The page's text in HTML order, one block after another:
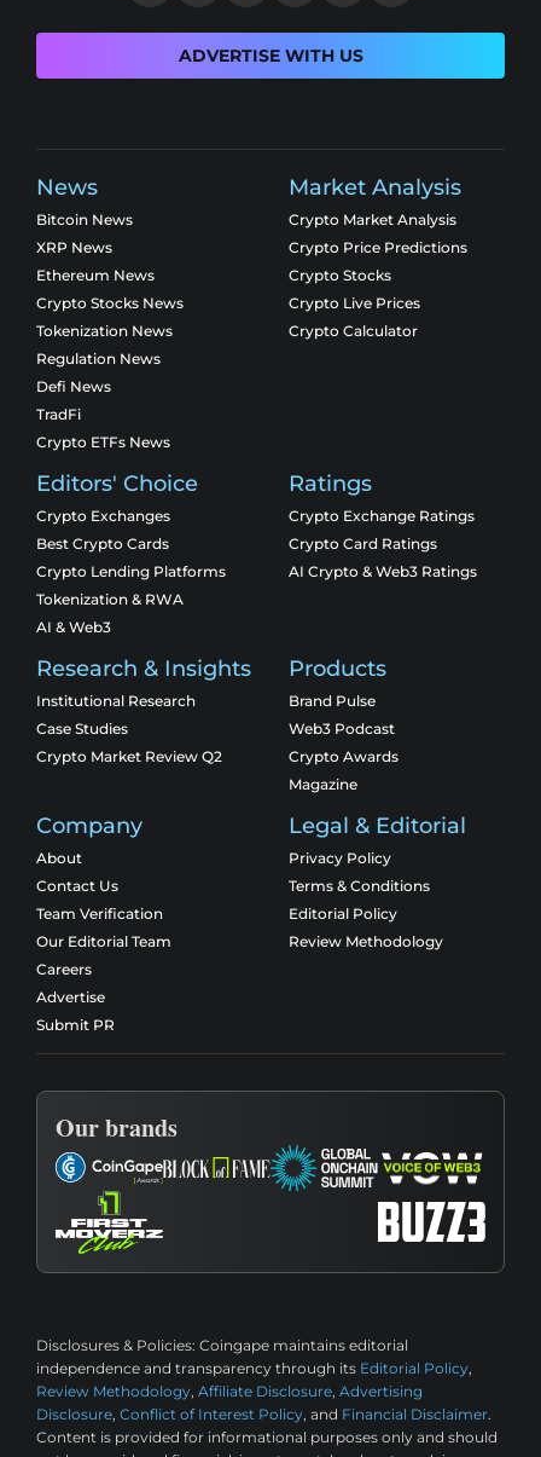
ADVERTISE WITH US
News
Bitcoin News
XRP News
Ethereum News
Crypto Stocks News
Tokenization News
Regulation News
Defi News
TradFi
Crypto ETFs News
Market Analysis
Crypto Market Analysis
Crypto Price Predictions
Crypto Stocks
Crypto Live Prices
Crypto Calculator
Editors' Choice
Crypto Exchanges
Best Crypto Cards
Crypto Lending Platforms
Tokenization & RWA
AI & Web3
Ratings
Crypto Exchange Ratings
Crypto Card Ratings
AI Crypto & Web3 Ratings
Research & Insights
Institutional Research
Case Studies
Crypto Market Review Q2
Products
Brand Pulse
Web3 Podcast
Crypto Awards
Magazine
Company
About
Contact Us
Team Verification
Our Editorial Team
Careers
Advertise
Submit PR
Legal & Editorial
Privacy Policy
Terms & Conditions
Editorial Policy
Review Methodology
Our brands
Disclosures & Policies: Coingape maintains editorial
independence and transparency through its Editorial Policy,
Review Methodology, Affiliate Disclosure, Advertising
Disclosure, Conflict of Interest Policy, and Financial Disclaimer.
Content is provided for informational purposes only and should